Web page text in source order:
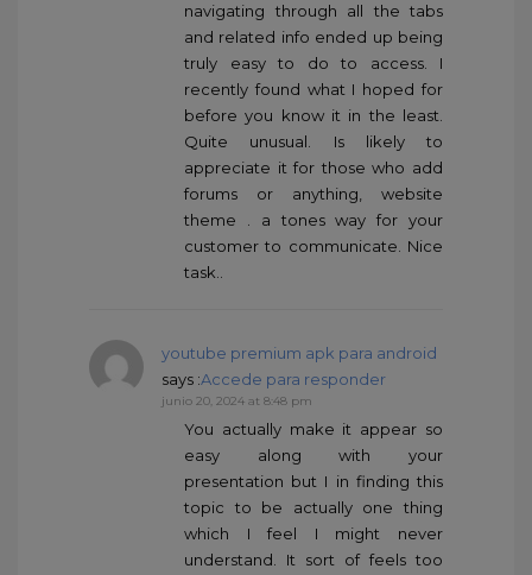
navigating through all the tabs
and related info ended up being
truly easy to do to access. I
recently found what I hoped for
before you know it in the least.
Quite unusual. Is likely to
appreciate it for those who add
forums or anything, website
theme . a tones way for your
customer to communicate. Nice
task..
youtube premium apk para android
says :Accede para responder
junio 20, 2024 at 8:48 pm
You actually make it appear so
easy along with your
presentation but I in finding this
topic to be actually one thing
which I feel I might never
understand. It sort of feels too